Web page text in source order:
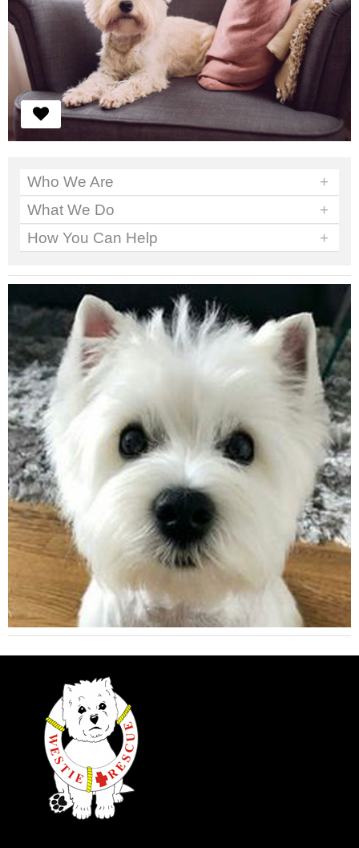
We've got work to do. No time to sit around.
Who We Are
+
What We Do
+
How You Can Help
+